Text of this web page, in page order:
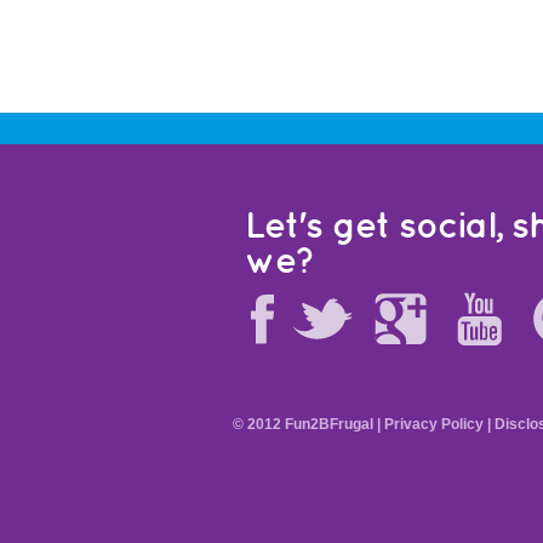
Let's get social,
we?
© 2012 Fun2BFrugal | Privacy Policy